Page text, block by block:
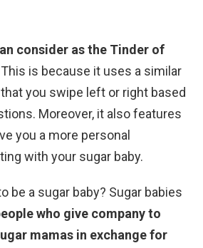
consider as the Tinder of
This is because it uses a similar
you swipe left or right based
Moreover, it also features
you a more personal
with your sugar baby.
be a sugar baby? Sugar babies
who give company to
mamas in exchange for